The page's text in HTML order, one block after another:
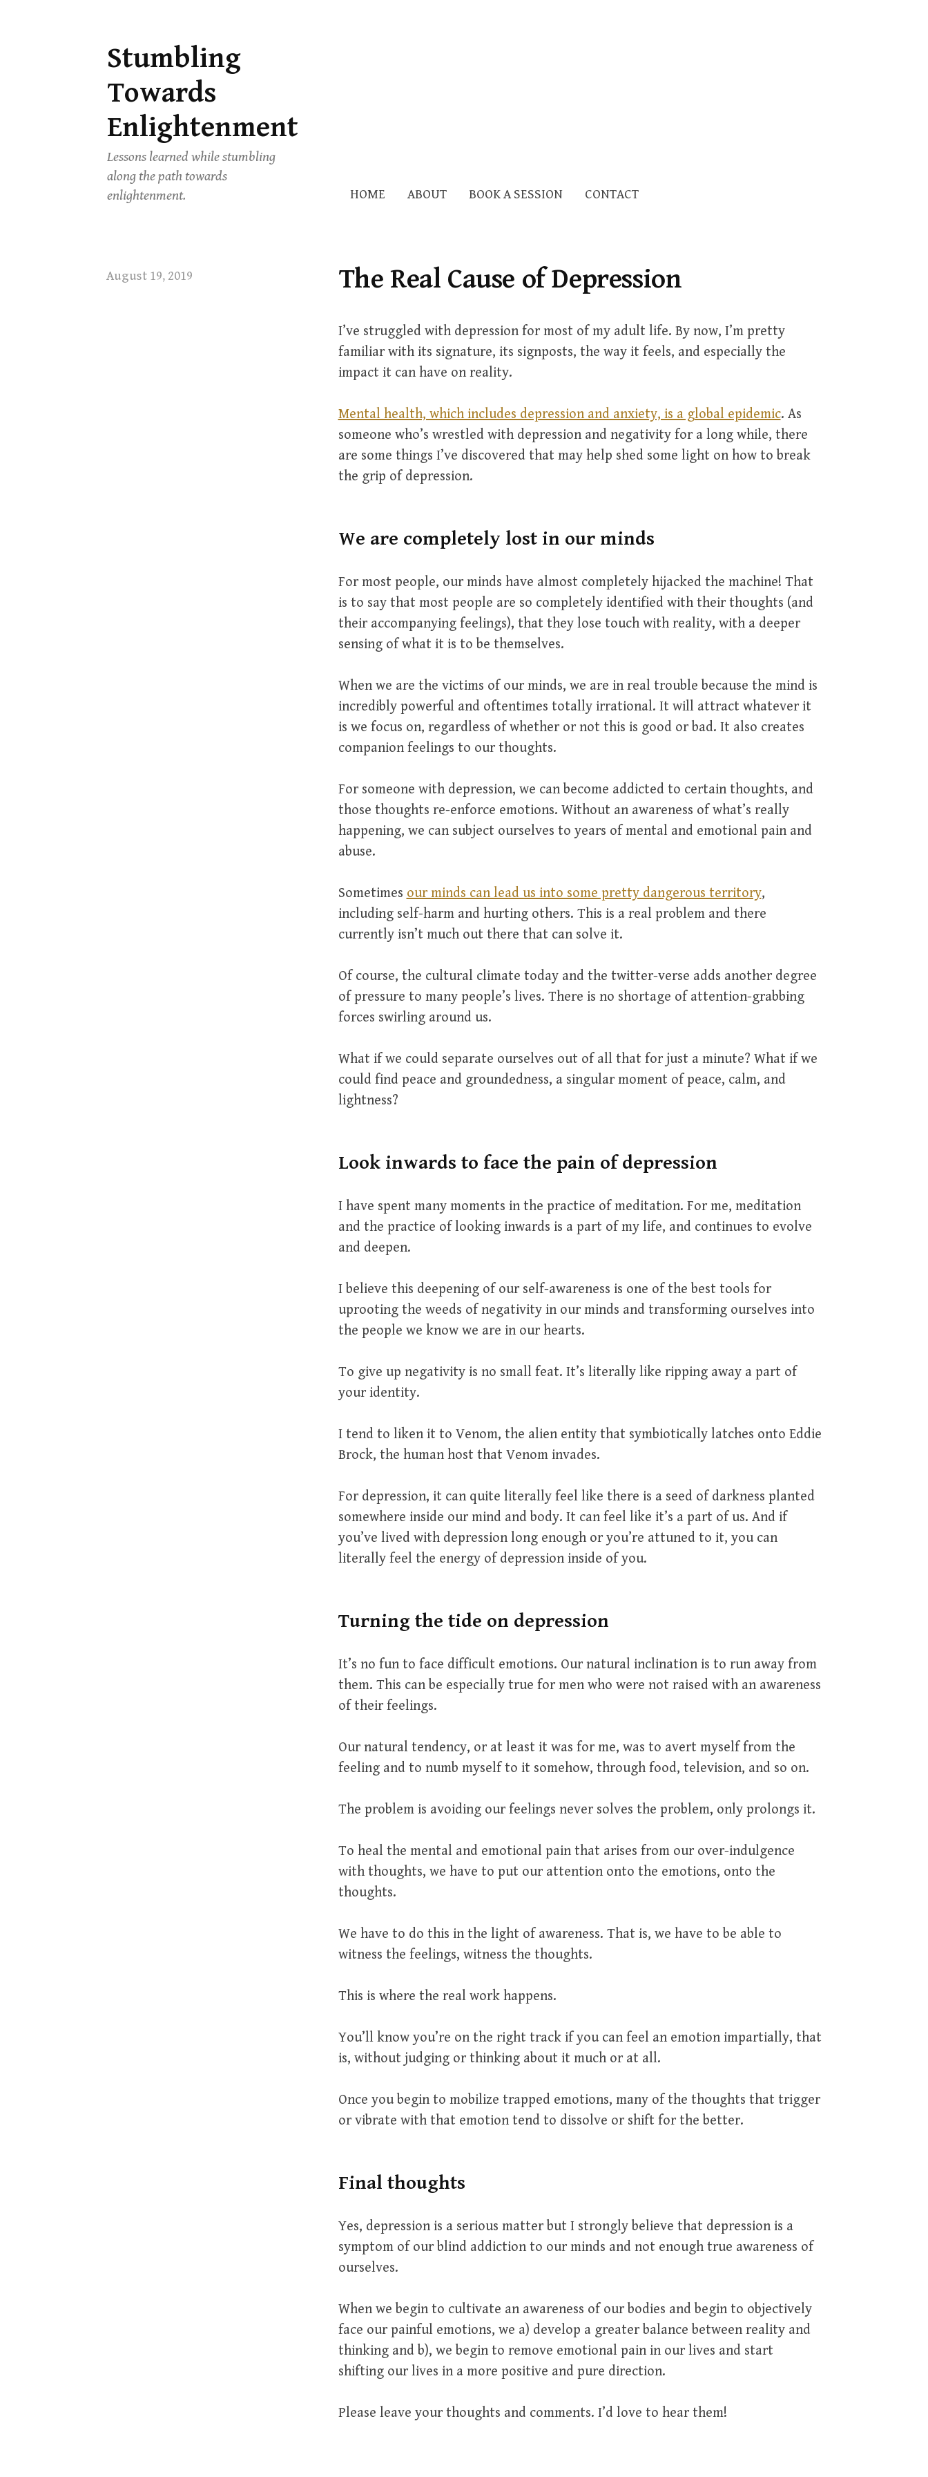
Skip
to
content
Stumbling
Towards
Enlightenment
Lessons learned while stumbling
along the path towards
enlightenment.
HOME ABOUT BOOK A SESSION CONTACT
August 19, 2019 The Real Cause of Depression
I’ve struggled with depression for most of my adult life. By now, I’m pretty
familiar with its signature, its signposts, the way it feels, and especially the
impact it can have on reality.
Mental health, which includes depression and anxiety, is a global epidemic. As
someone who’s wrestled with depression and negativity for a long while, there
are some things I’ve discovered that may help shed some light on how to break
the grip of depression.
We are completely lost in our minds
For most people, our minds have almost completely hijacked the machine! That
is to say that most people are so completely identified with their thoughts (and
their accompanying feelings), that they lose touch with reality, with a deeper
sensing of what it is to be themselves.
When we are the victims of our minds, we are in real trouble because the mind is
incredibly powerful and oftentimes totally irrational. It will attract whatever it
is we focus on, regardless of whether or not this is good or bad. It also creates
companion feelings to our thoughts.
For someone with depression, we can become addicted to certain thoughts, and
those thoughts re-enforce emotions. Without an awareness of what’s really
happening, we can subject ourselves to years of mental and emotional pain and
abuse.
Sometimes our minds can lead us into some pretty dangerous territory,
including self-harm and hurting others. This is a real problem and there
currently isn’t much out there that can solve it.
Of course, the cultural climate today and the twitter-verse adds another degree
of pressure to many people’s lives. There is no shortage of attention-grabbing
forces swirling around us.
What if we could separate ourselves out of all that for just a minute? What if we
could find peace and groundedness, a singular moment of peace, calm, and
lightness?
Look inwards to face the pain of depression
I have spent many moments in the practice of meditation. For me, meditation
and the practice of looking inwards is a part of my life, and continues to evolve
and deepen.
I believe this deepening of our self-awareness is one of the best tools for
uprooting the weeds of negativity in our minds and transforming ourselves into
the people we know we are in our hearts.
To give up negativity is no small feat. It’s literally like ripping away a part of
your identity.
I tend to liken it to Venom, the alien entity that symbiotically latches onto Eddie
Brock, the human host that Venom invades.
For depression, it can quite literally feel like there is a seed of darkness planted
somewhere inside our mind and body. It can feel like it’s a part of us. And if
you’ve lived with depression long enough or you’re attuned to it, you can
literally feel the energy of depression inside of you.
Turning the tide on depression
It’s no fun to face difficult emotions. Our natural inclination is to run away from
them. This can be especially true for men who were not raised with an awareness
of their feelings.
Our natural tendency, or at least it was for me, was to avert myself from the
feeling and to numb myself to it somehow, through food, television, and so on.
The problem is avoiding our feelings never solves the problem, only prolongs it.
To heal the mental and emotional pain that arises from our over-indulgence
with thoughts, we have to put our attention onto the emotions, onto the
thoughts.
We have to do this in the light of awareness. That is, we have to be able to
witness the feelings, witness the thoughts.
This is where the real work happens.
You’ll know you’re on the right track if you can feel an emotion impartially, that
is, without judging or thinking about it much or at all.
Once you begin to mobilize trapped emotions, many of the thoughts that trigger
or vibrate with that emotion tend to dissolve or shift for the better.
Final thoughts
Yes, depression is a serious matter but I strongly believe that depression is a
symptom of our blind addiction to our minds and not enough true awareness of
ourselves.
When we begin to cultivate an awareness of our bodies and begin to objectively
face our painful emotions, we a) develop a greater balance between reality and
thinking and b), we begin to remove emotional pain in our lives and start
shifting our lives in a more positive and pure direction.
Please leave your thoughts and comments. I’d love to hear them!